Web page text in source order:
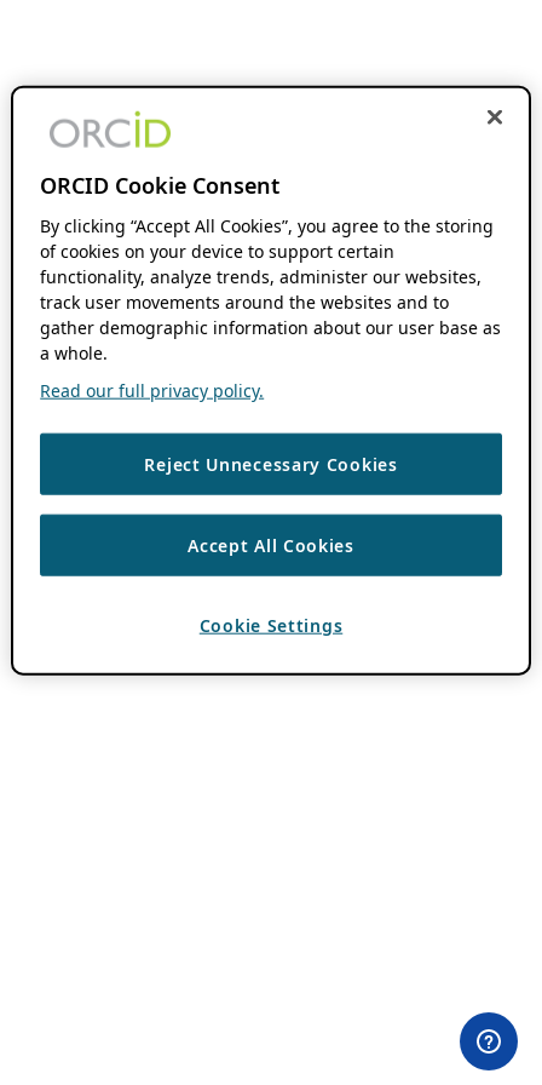
ORCID Cookie Consent
By clicking “Accept All Cookies”, you agree to the storing
of cookies on your device to support certain
functionality, analyze trends, administer our websites,
track user movements around the websites and to
gather demographic information about our user base as
a whole.
Read our full privacy policy.
Reject Unnecessary Cookies
Accept All Cookies
Cookie Settings